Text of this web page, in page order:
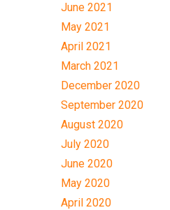
June 2021
May 2021
April 2021
March 2021
December 2020
September 2020
August 2020
July 2020
June 2020
May 2020
April 2020